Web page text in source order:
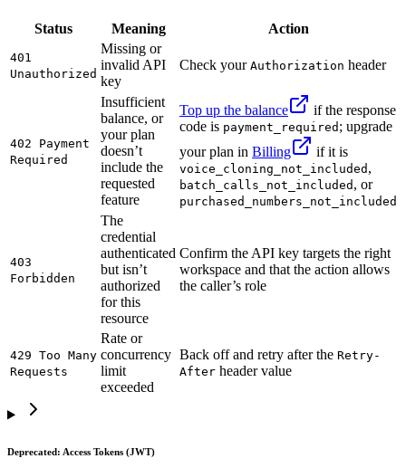
Status Meaning Action
401
Unauthorized
Missing or
invalid API
key
Check your Authorization header
402 Payment
Required
Insufficient
balance, or
your plan
doesn’t
include the
requested
feature
Top up the balance
if the response
code is payment_required ; upgrade
your plan in Billing if it is
voice_cloning_not_included ,
batch_calls_not_included , or
purchased_numbers_not_included
403
Forbidden
The
credential
authenticated
but isn’t
authorized
for this
resource
Confirm the API key targets the right
workspace and that the action allows
the caller’s role
429 Too Many
Requests
Rate or
concurrency
limit
exceeded
Back off and retry after the Retry-
After header value
Deprecated: Access Tokens (JWT)